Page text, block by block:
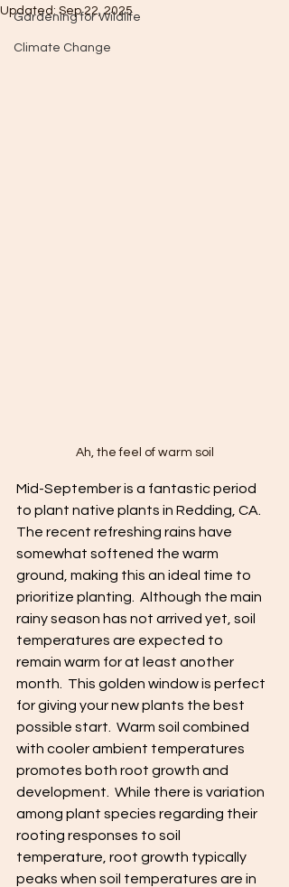
Gardening for Wildlife
Climate Change
Updated: Sep 22, 2025
Ah, the feel of warm soil
Mid-September is a fantastic period
to plant native plants in Redding, CA.
The recent refreshing rains have
somewhat softened the warm
ground, making this an ideal time to
prioritize planting.  Although the main
rainy season has not arrived yet, soil
temperatures are expected to
remain warm for at least another
month.  This golden window is perfect
for giving your new plants the best
possible start.  Warm soil combined
with cooler ambient temperatures
promotes both root growth and
development.  While there is variation
among plant species regarding their
rooting responses to soil
temperature, root growth typically
peaks when soil temperatures are in